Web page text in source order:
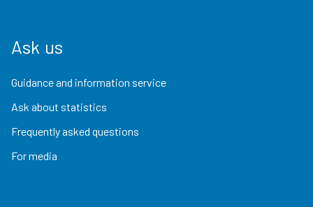
Ask us
Guidance and information service
Ask about statistics
Frequently asked questions
For media